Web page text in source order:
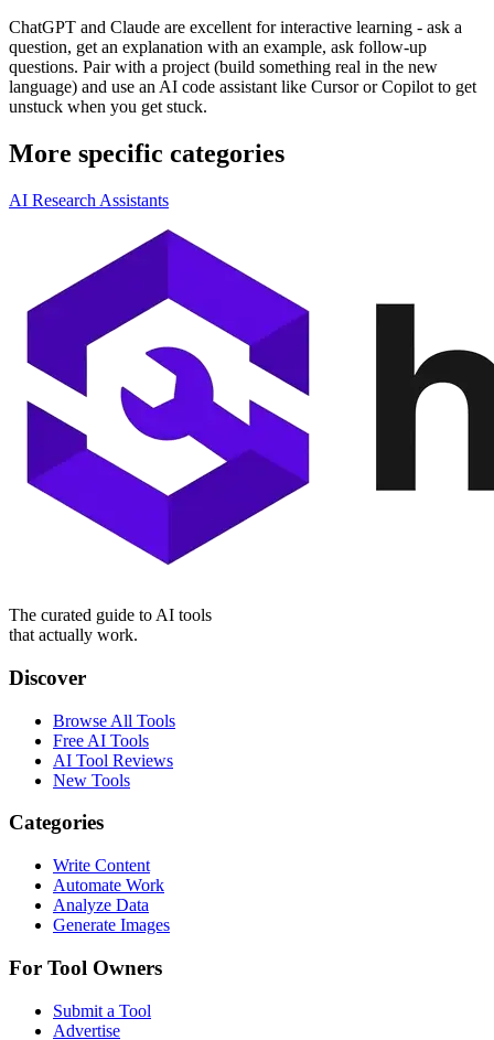
ChatGPT and Claude are excellent for interactive learning - ask a
question, get an explanation with an example, ask follow-up
questions. Pair with a project (build something real in the new
language) and use an AI code assistant like Cursor or Copilot to get
unstuck when you get stuck.
More specific categories
AI Research Assistants
The curated guide to AI tools
that actually work.
Discover
Browse All Tools
Free AI Tools
AI Tool Reviews
New Tools
Categories
Write Content
Automate Work
Analyze Data
Generate Images
For Tool Owners
Submit a Tool
Advertise